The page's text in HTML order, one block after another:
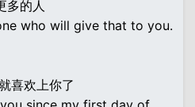
多的人
who will give that to you.
喜欢上你了